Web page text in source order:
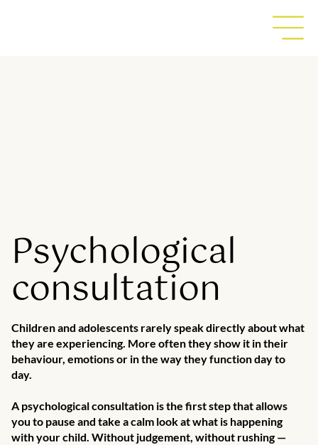
Psychological
consultation
Children and adolescents rarely speak directly about what
they are experiencing. More often they show it in their
behaviour, emotions or in the way they function day to
day.
A psychological consultation is the first step that allows
you to pause and take a calm look at what is happening
with your child. Without judgement, without rushing —